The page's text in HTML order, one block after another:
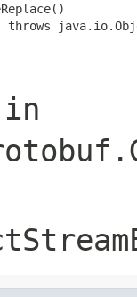
throws
in